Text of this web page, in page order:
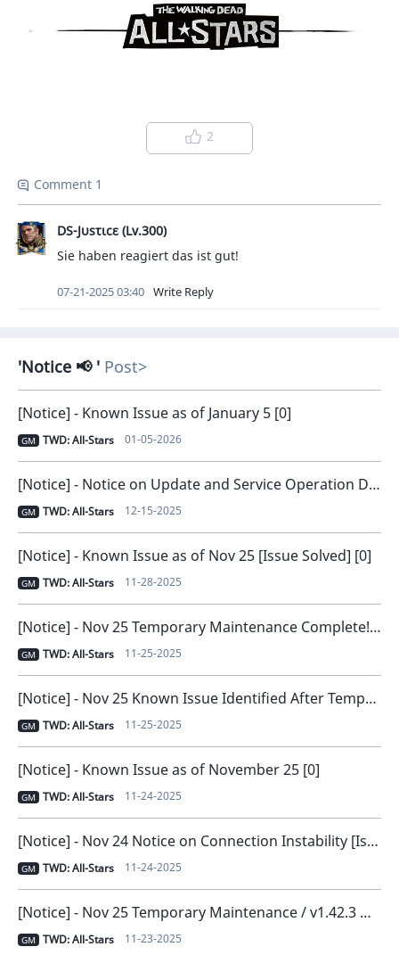
2
Comment 1
DS-Jυsτιcε (Lv.300)
Sie haben reagiert das ist gut!
07-21-2025 03:40 Write Reply
Notice 📢 Post
[Notice] - Known Issue as of January 5 [0]
GM TWD: All-Stars 01-05-2026
[Notice] - Notice on Update and Service Operation Direction [0]
GM TWD: All-Stars 12-15-2025
[Notice] - Known Issue as of Nov 25 [Issue Solved] [0]
GM TWD: All-Stars 11-28-2025
[Notice] - Nov 25 Temporary Maintenance Complete! [0]
GM TWD: All-Stars 11-25-2025
[Notice] - Nov 25 Known Issue Identified After Temporary Maintenance [0]
GM TWD: All-Stars 11-25-2025
[Notice] - Known Issue as of November 25 [0]
GM TWD: All-Stars 11-24-2025
[Notice] - Nov 24 Notice on Connection Instability [Issue Resolved and Compensation Distributed] [0]
GM TWD: All-Stars 11-24-2025
[Notice] - Nov 25 Temporary Maintenance / v1.42.3 New Version Release [0]
GM TWD: All-Stars 11-23-2025